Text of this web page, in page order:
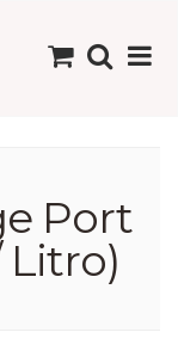
Port
Litro)